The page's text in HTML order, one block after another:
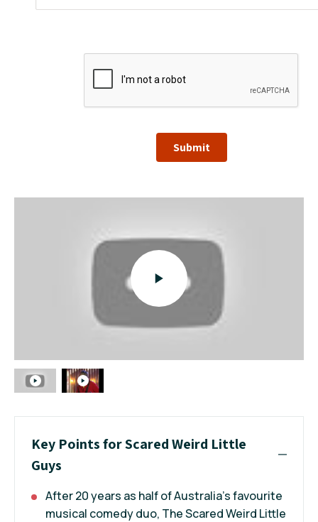
Submit
Key Points for Scared Weird Little
Guys
After 20 years as half of Australia's favourite
musical comedy duo, The Scared Weird Little